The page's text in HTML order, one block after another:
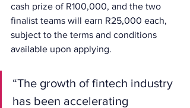
cash prize of R100,000, and the two
finalist teams will earn R25,000 each,
subject to the terms and conditions
available upon applying.
“The growth of fintech industry
has been accelerating